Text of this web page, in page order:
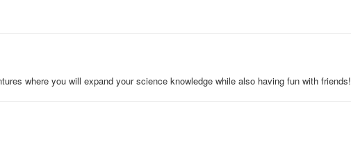
where you will expand your science knowledge while also having fun with friends!